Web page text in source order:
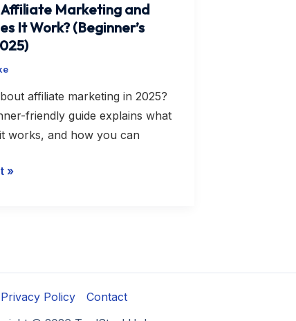
Marketing and
It Work? (Beginner’s
affiliate marketing in 2025?
friendly guide explains what
works, and how you can
»
Privacy Policy
Contact